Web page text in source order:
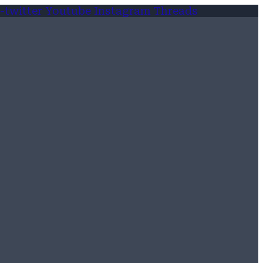
twitter Youtube Instagram Threads